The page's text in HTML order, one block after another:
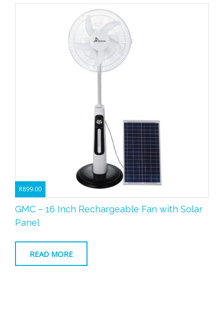
R899.00
GMC – 16 Inch Rechargeable Fan with Solar
Panel
READ MORE